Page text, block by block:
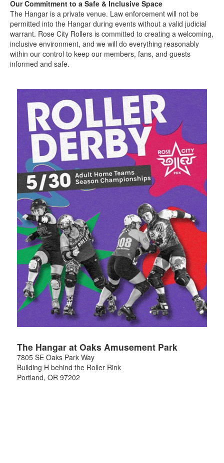
Our Commitment to a Safe & Inclusive Space
The Hangar is a private venue. Law enforcement will not be
permitted into the Hangar during events without a valid judicial
warrant. Rose City Rollers is committed to creating a welcoming,
inclusive environment, and we will do everything reasonably
within our control to keep our members, fans, and guests
informed and safe.
The Hangar at Oaks Amusement Park
7805 SE Oaks Park Way
Building H behind the Roller Rink
Portland, OR 97202